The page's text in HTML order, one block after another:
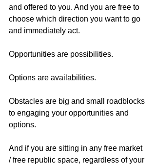
and offered to you. And you are free to
choose which direction you want to go
and immediately act.
Opportunities are possibilities.
Options are availabilities.
Obstacles are big and small roadblocks
to engaging your opportunities and
options.
And if you are sitting in any free market
/ free republic space, regardless of your